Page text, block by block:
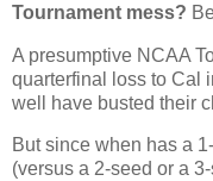
Tournament mess?
A presumptive NCAA
quarterfinal loss to Cal
well have busted their
But since when has a
(versus a 2-seed or a